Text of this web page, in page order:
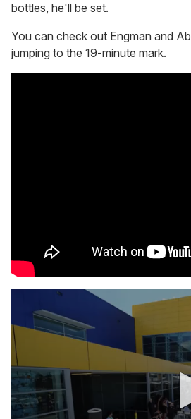
bottles, he'll be set.
You can check out Engman and
jumping to the 19-minute mark.